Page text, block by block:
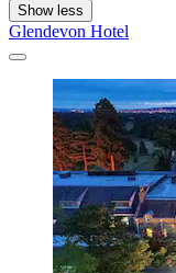
Show less
Glendevon Hotel